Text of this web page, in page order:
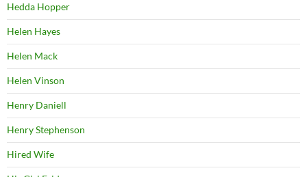
Hedda Hopper
Helen Hayes
Helen Mack
Helen Vinson
Henry Daniell
Henry Stephenson
Hired Wife